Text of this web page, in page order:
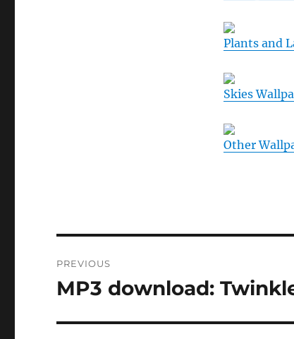
Plants and
Skies
Other
navigation
PREVIOUS
Previous
MP3 download: